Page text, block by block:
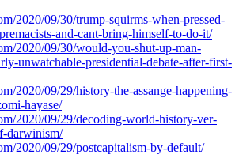
2020/09/30/trump-squirms-when-pressed-
and-cant-bring-himself-to-do-it/
2020/09/30/would-you-shut-up-man-
unwatchable-presidential-debate-after-first-
2020/09/29/history-the-assange-happening-
hayase/
2020/09/29/decoding-world-history-ver-
darwinism/
2020/09/29/postcapitalism-by-default/